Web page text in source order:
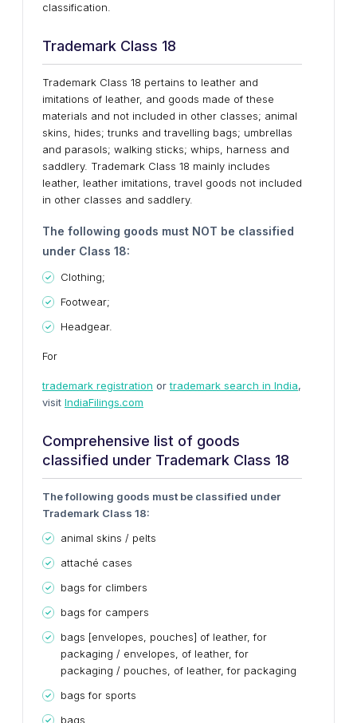
classification.
Trademark Class 18
Trademark Class 18 pertains to leather and
imitations of leather, and goods made of these
materials and not included in other classes; animal
skins, hides; trunks and travelling bags; umbrellas
and parasols; walking sticks; whips, harness and
saddlery. Trademark Class 18 mainly includes
leather, leather imitations, travel goods not included
in other classes and saddlery.
The following goods must NOT be classified
under Class 18:
Clothing;
Footwear;
Headgear.
For
trademark registration ortrademark search in India,
visit IndiaFilings.com
Comprehensive list of goods
classified under Trademark Class 18
The following goods must be classified under
Trademark Class 18:
animal skins / pelts
attaché cases
bags for climbers
bags for campers
bags [envelopes, pouches] of leather, for
packaging / envelopes, of leather, for
packaging / pouches, of leather, for packaging
bags for sports
bags